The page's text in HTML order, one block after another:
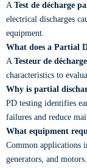
A Test de décharge
electrical discharges
equipment.
What does a Partial
A Testeur de
characteristics to
Why is partial
PD testing identifies
failures and reduce
What equipment
Common applications
generators, and motors.